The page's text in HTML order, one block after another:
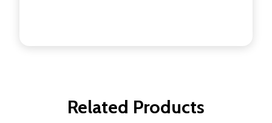
Related Products